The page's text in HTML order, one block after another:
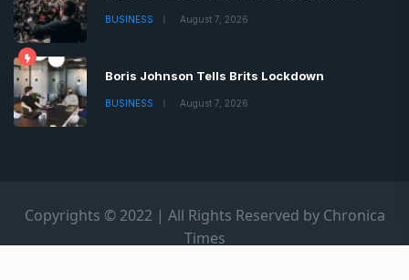
BUSINESS August 7, 2026
Boris Johnson Tells Brits Lockdown
BUSINESS August 7, 2026
Copyrights © 2022 | All Rights Reserved by Chronica
Times